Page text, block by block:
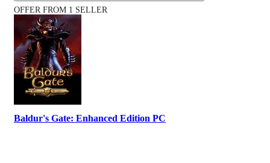
OFFER FROM 1 SELLER
Baldur's Gate: Enhanced Edition PC